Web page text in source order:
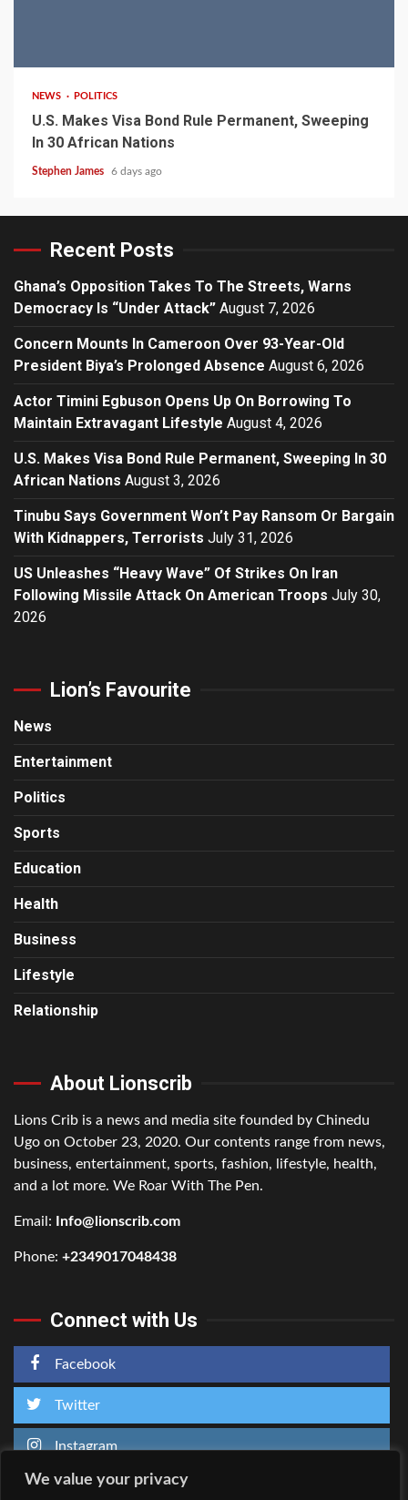
We value your privacy
NEWS POLITICS
U.S. Makes Visa Bond Rule Permanent, Sweeping
In 30 African Nations
Stephen James 6 days ago
Recent Posts
Ghana’s Opposition Takes To The Streets, Warns
Democracy Is “Under Attack” August 7, 2026
Concern Mounts In Cameroon Over 93-Year-Old
President Biya’s Prolonged Absence August 6, 2026
Actor Timini Egbuson Opens Up On Borrowing To
Maintain Extravagant Lifestyle August 4, 2026
U.S. Makes Visa Bond Rule Permanent, Sweeping In 30
African Nations August 3, 2026
Tinubu Says Government Won’t Pay Ransom Or Bargain
With Kidnappers, Terrorists July 31, 2026
US Unleashes “Heavy Wave” Of Strikes On Iran
Following Missile Attack On American Troops July 30,
2026
Lion’s Favourite
News
Entertainment
Politics
Sports
Education
Health
Business
Lifestyle
Relationship
About Lionscrib
Lions Crib is a news and media site founded by Chinedu
Ugo on October 23, 2020. Our contents range from news,
business, entertainment, sports, fashion, lifestyle, health,
and a lot more. We Roar With The Pen.
Email: Info@lionscrib.com
Phone: +2349017048438
Connect with Us
Facebook
Twitter
Instagram